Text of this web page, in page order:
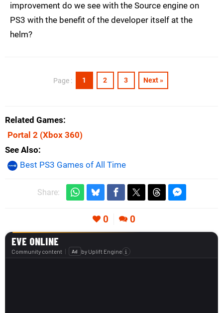
improvement do we see with the Source engine on
PS3 with the benefit of the developer itself at the
helm?
Page : 1 2 3 Next »
Related Games
Portal 2 (Xbox 360)
See Also
Best PS3 Games of All Time
Share:
0 0